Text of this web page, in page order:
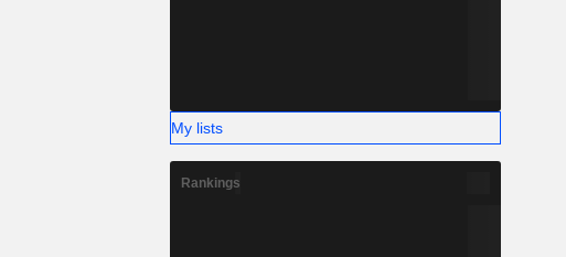
My lists
Rankings